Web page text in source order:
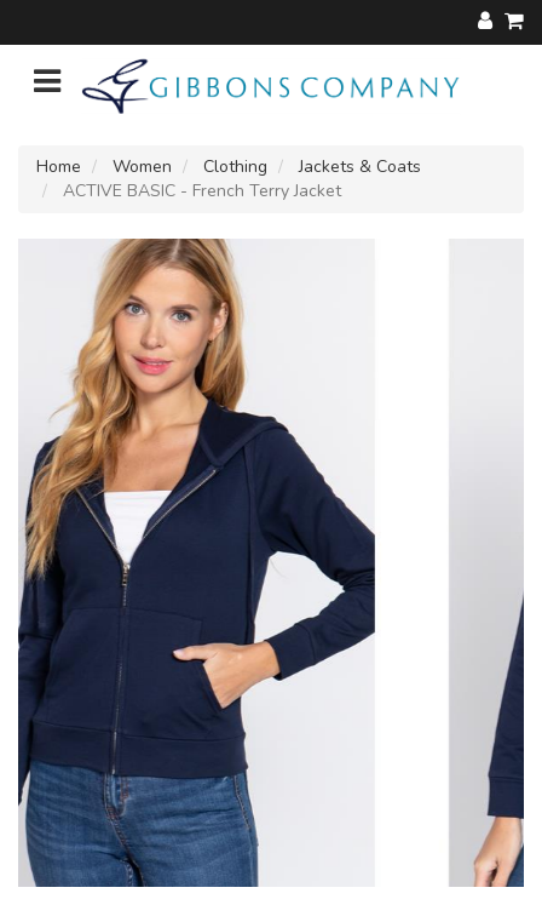
Home Women Clothing
Jackets & Coats
ACTIVE BASIC - French Terry Jacket